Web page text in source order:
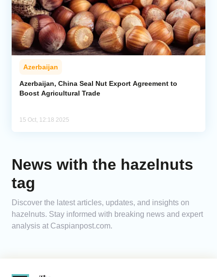
Iran
Central Asia
Economics
Caucasus
Analytics
Azerbaijan
Azerbaijan, China Seal Nut Export Agreement to
Boost Agricultural Trade
15 Oct, 12:18 2025
News with the hazelnuts
tag
Discover the latest articles, updates, and insights on
hazelnuts. Stay informed with breaking news and expert
analysis at Caspianpost.com.